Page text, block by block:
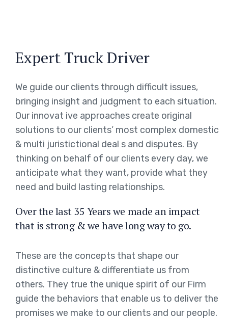
Expert Truck Driver
We guide our clients through difficult issues,
bringing insight and judgment to each situation.
Our innovat ive approaches create original
solutions to our clients’ most complex domestic
& multi juristictional deal s and disputes. By
thinking on behalf of our clients every day, we
anticipate what they want, provide what they
need and build lasting relationships.
Over the last 35 Years we made an impact
that is strong & we have long way to go.
These are the concepts that shape our
distinctive culture & differentiate us from
others. They true the unique spirit of our Firm
guide the behaviors that enable us to deliver the
promises we make to our clients and our people.